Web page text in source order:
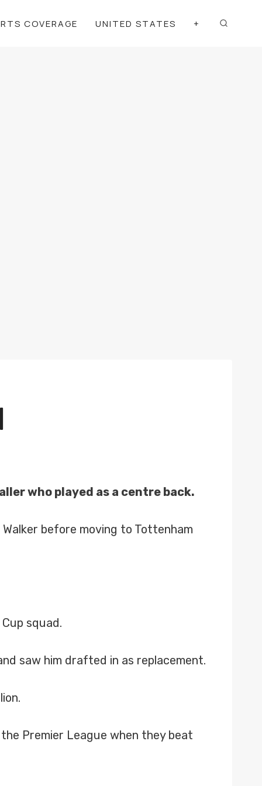
COVERAGE UNITED STATES +
who played as a centre back.
before moving to Tottenham
squad.
saw him drafted in as replacement.
Premier League when they beat